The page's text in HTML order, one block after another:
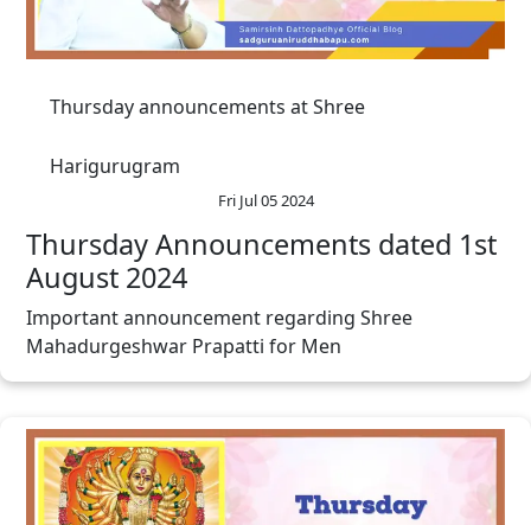
Thursday announcements at Shree
Harigurugram
Fri Jul 05 2024
Thursday Announcements dated 1st
August 2024
Important announcement regarding Shree
Mahadurgeshwar Prapatti for Men